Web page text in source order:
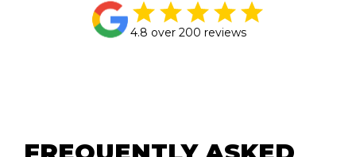
4.8 over 200 reviews